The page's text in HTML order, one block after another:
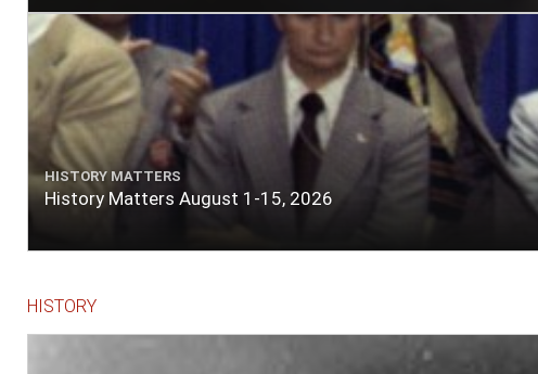
HISTORY MATTERS
History Matters August 1-15, 2026
HISTORY